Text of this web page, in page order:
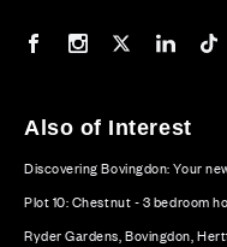
Our Facebook page
Our Instagram feed
Our Twitter / X
Our
Also of Interest
Discovering Bovingdon: Your
Plot 10: Chestnut - 3 bedroom
Ryder Gardens, Bovingdon,